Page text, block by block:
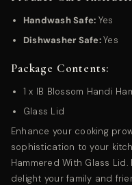
Handwash Safe: Yes
Dishwasher Safe:Yes
Package Contents:
1 x IB Blossom Handi
Glass Lid
Enhance your cooking
sophistication to your
Hammered With Glass
delight your family and